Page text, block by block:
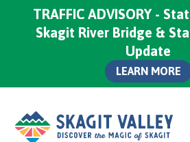
TRAFFIC ADVISORY -
Skagit River Bridge &
Update
LEARN MORE